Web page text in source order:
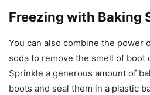
Freezing with Baking
You can also combine the power
soda to remove the smell of boot
Sprinkle a generous amount of
boots and seal them in a plastic